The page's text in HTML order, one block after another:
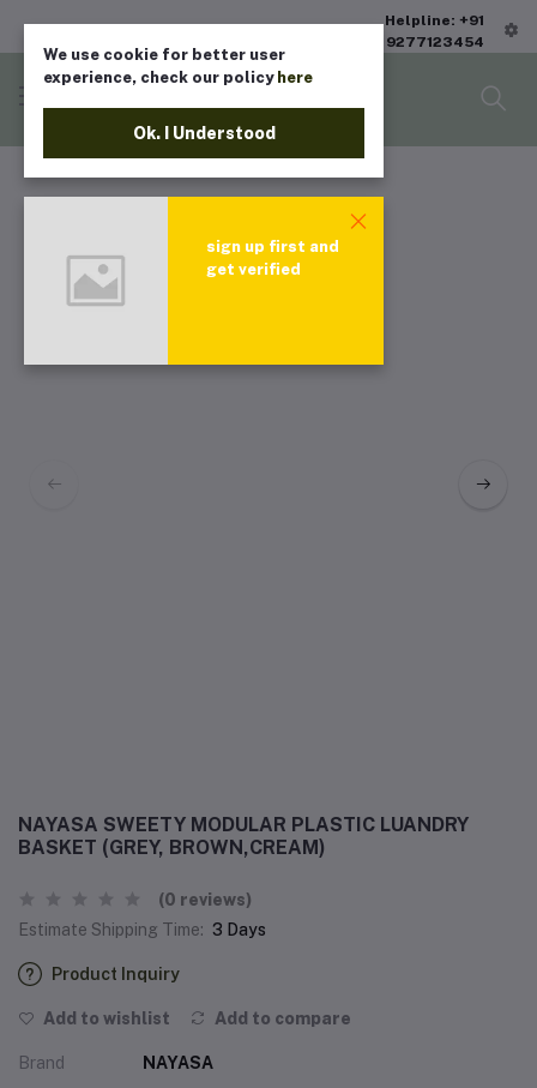
Helpline: +91
9277123454
NAYASA SWEETY MODULAR PLASTIC LUANDRY
BASKET (GREY, BROWN,CREAM)
(0 reviews)
Estimate Shipping Time: 3 Days
Product Inquiry
Add to wishlist Add to compare
Brand NAYASA
We use cookie for better user
experience, check our policy here
Ok. I Understood
sign up first and
get verified